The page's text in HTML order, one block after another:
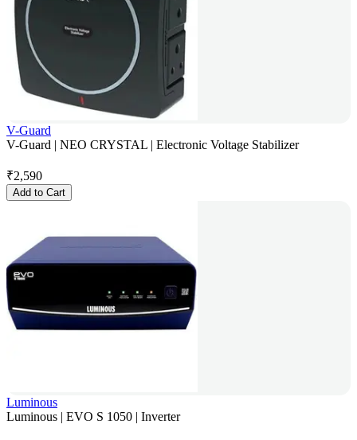
V-Guard
V-Guard | NEO CRYSTAL | Electronic Voltage Stabilizer
₹2,590
Add to Cart
Luminous
Luminous | EVO S 1050 | Inverter